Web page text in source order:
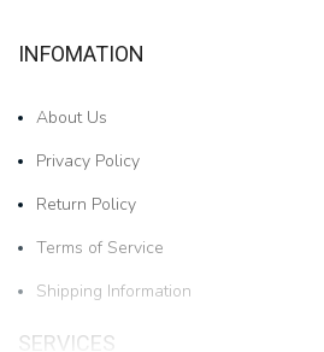
INFOMATION
About Us
Privacy Policy
Return Policy
Terms of Service
Shipping Information
SERVICES